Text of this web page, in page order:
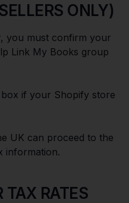
ONLY)
you must confirm your
Link My Books group
if your Shopify store
UK can proceed to the
information.
TAX RATES